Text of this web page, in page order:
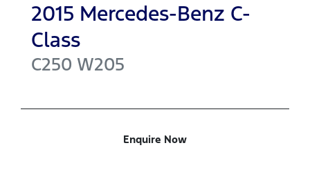
2015 Mercedes-Benz C-
Class
C250 W205
Enquire Now